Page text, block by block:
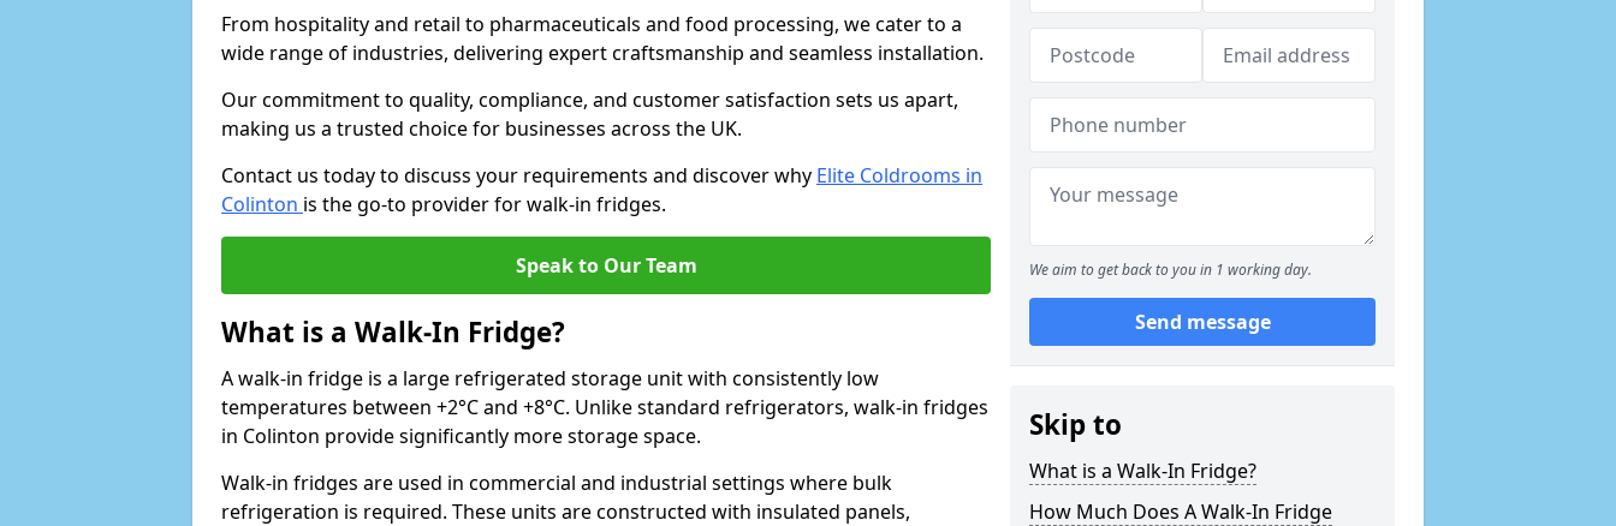
From hospitality and retail to pharmaceuticals and food processing, we cater to a
wide range of industries, delivering expert craftsmanship and seamless installation.
Our commitment to quality, compliance, and customer satisfaction sets us apart,
making us a trusted choice for businesses across the UK.
Contact us today to discuss your requirements and discover why Elite Coldrooms in
Colinton is the go-to provider for walk-in fridges.
Speak to Our Team
What is a Walk-In Fridge?
A walk-in fridge is a large refrigerated storage unit with consistently low
temperatures between +2°C and +8°C. Unlike standard refrigerators, walk-in fridges
in Colinton provide significantly more storage space.
Walk-in fridges are used in commercial and industrial settings where bulk
refrigeration is required. These units are constructed with insulated panels,
We aim to get back to you in 1 working day.
Send message
Skip to
What is a Walk-In Fridge?
How Much Does A Walk-In Fridge